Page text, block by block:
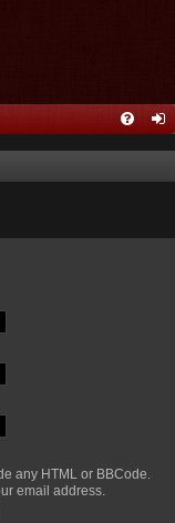
any HTML or BBCode.
email address.